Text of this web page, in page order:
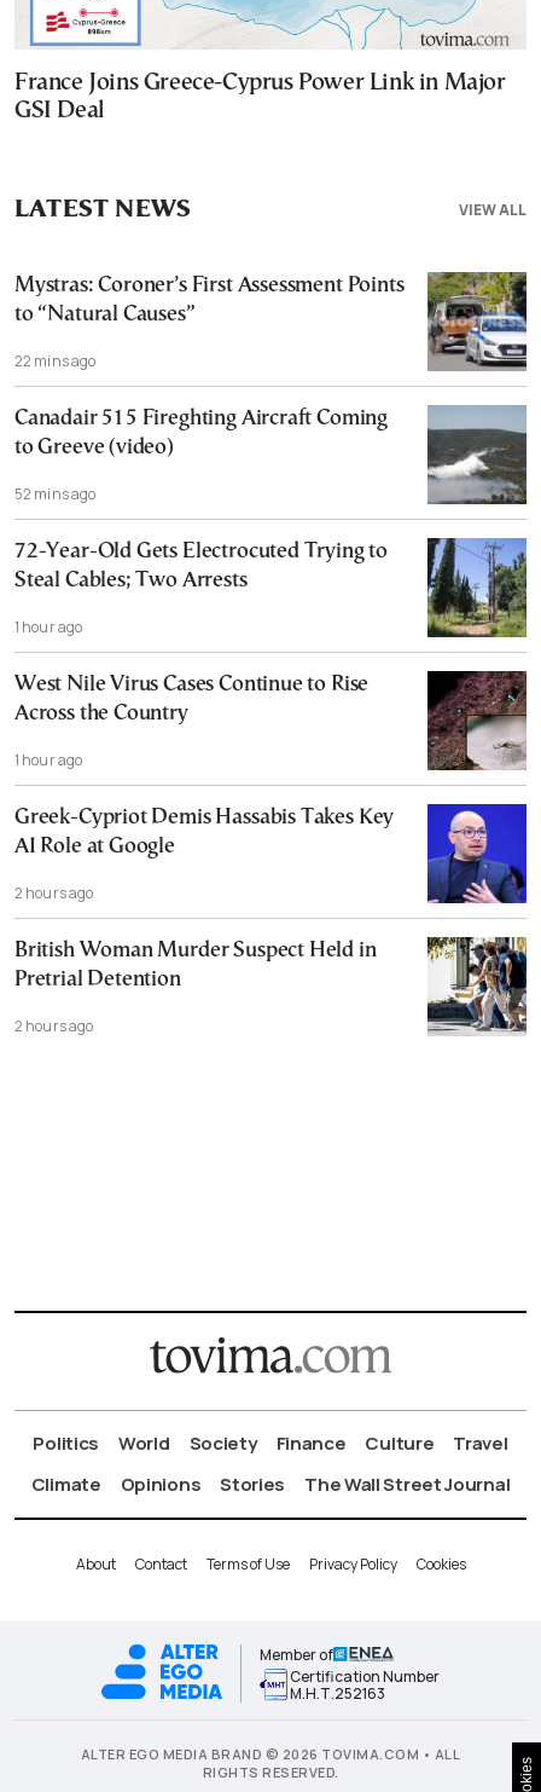
France Joins Greece-Cyprus Power Link in Major
GSI Deal
VIEW ALL
LATEST NEWS
Mystras: Coroner’s First Assessment Points
to “Natural Causes”
22 mins ago
Canadair 515 Fireghting Aircraft Coming
to Greeve (video)
52 mins ago
72-Year-Old Gets Electrocuted Trying to
Steal Cables; Two Arrests
1 hour ago
West Nile Virus Cases Continue to Rise
Across the Country
1 hour ago
Greek-Cypriot Demis Hassabis Takes Key
AI Role at Google
2 hours ago
British Woman Murder Suspect Held in
Pretrial Detention
2 hours ago
Politics World Society Finance Culture
Travel
Climate
Opinions Stories The Wall Street Journal
About Contact Terms of Use Privacy Policy Cookies
Member of
Certification Number
Μ.Η.Τ.252163
ALTER EGO MEDIA BRAND © 2026 TOVIMA.COM • ALL
RIGHTS RESERVED.